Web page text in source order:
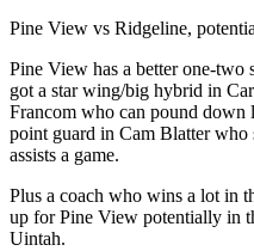
Pine View vs Ridgeline,
Pine View has a better one-
got a star wing/big hybrid in
Francom who can pound down
point guard in Cam Blatter who
assists a game.
Plus a coach who wins a lot in
up for Pine View potentially in
Uintah.